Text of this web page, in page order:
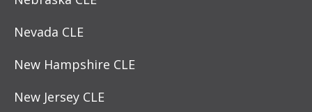
Nevada CLE
New Hampshire CLE
New Jersey CLE